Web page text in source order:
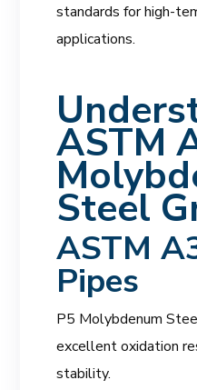
standards for high-
applications.
ASTM
Steel
ASTM
Pipes
P5 Molybdenum
excellent oxidation
stability.